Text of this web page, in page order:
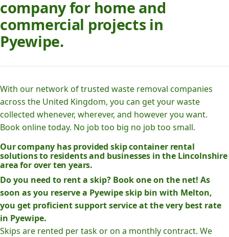
company for home and
commercial projects in
Pyewipe.
With our network of trusted waste removal companies
across the United Kingdom, you can get your waste
collected whenever, wherever, and however you want.
Book online today. No job too big no job too small.
Our company has provided skip container rental
solutions to residents and businesses in the Lincolnshire
area for over ten years.
Do you need to rent a skip? Book one on the net! As
soon as you reserve a Pyewipe skip bin with Melton,
you get proficient support service at the very best rate
in Pyewipe.
Skips are rented per task or on a monthly contract. We